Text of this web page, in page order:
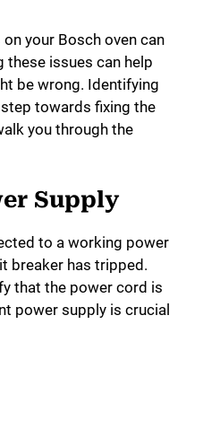
your Bosch oven can
these issues can help
be wrong. Identifying
towards fixing the
you through the
Supply
to a working power
breaker has tripped.
that the power cord is
power supply is crucial